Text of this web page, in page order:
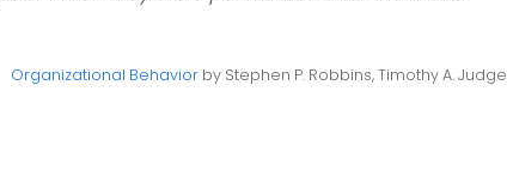
Organizational Behaviorby Stephen P. Robbins, Timothy A. Judge